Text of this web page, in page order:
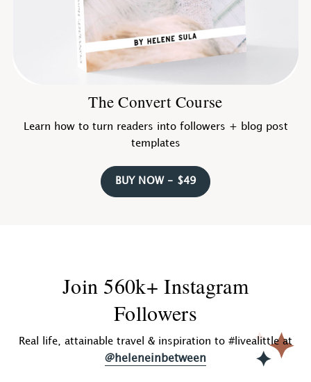
The Convert Course
Learn how to turn readers into followers + blog post
templates
BUY NOW - $49
Join 560k+ Instagram
Followers
Real life, attainable travel & inspiration to #livealittle at
@heleneinbetween